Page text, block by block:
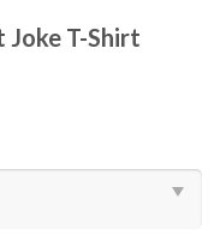
Joke T-Shirt